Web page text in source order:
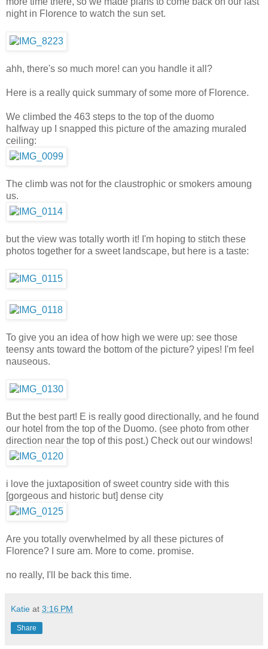
night in Florence to watch the sun set.
ahh, there's so much more! can you handle it all?
Here is a really quick summary of some more of Florence.
We climbed the 463 steps to the top of the duomo
halfway up I snapped this picture of the amazing muraled
ceiling:
The climb was not for the claustrophic or smokers amoung
us.
but the view was totally worth it! I'm hoping to stitch these
photos together for a sweet landscape, but here is a taste:
To give you an idea of how high we were up: see those
teensy ants toward the bottom of the picture? yipes! I'm feel
nauseous.
But the best part! E is really good directionally, and he found
our hotel from the top of the Duomo. (see photo from other
direction near the top of this post.) Check out our windows!
i love the juxtaposition of sweet country side with this
[gorgeous and historic but] dense city
Are you totally overwhelmed by all these pictures of
Florence? I sure am. More to come. promise.
no really, I'll be back this time.
Katie at 3:16 PM
Share